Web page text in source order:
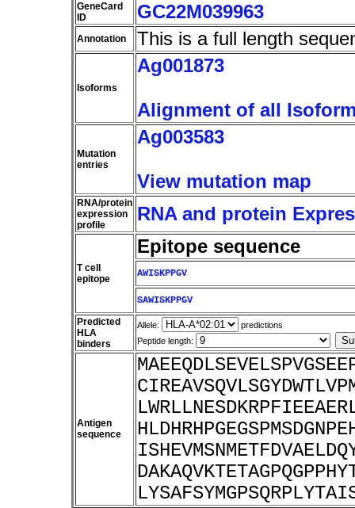
GeneCard
ID
GC22M039963
Annotation This is a full length
Isoforms
Ag001873
Alignment of all
Mutation
entries
Ag003583
View mutation map
RNA/protein
expression
profile
RNA and protein
T cell
epitope
Epitope sequence
AWISKPPGV
SAWISKPPGV
Predicted
HLA
binders
Allele:
predictions
Peptide length:
Antigen
sequence